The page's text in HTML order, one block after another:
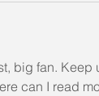
big fan.
can I read